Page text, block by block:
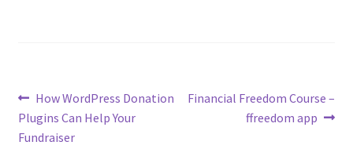
Post
navigation
Previous
post:
How WordPress Donation
Plugins Can Help Your
Fundraiser
Next
Financial Freedom Course –
ffreedom app